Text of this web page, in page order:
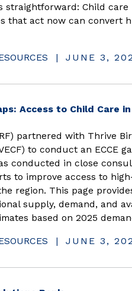
straightforward: Child care
that act now can convert
| JUNE 3,
Access to Child Care
partnered with Thrive
to conduct an ECCE
conducted in close
to improve access to
region. This page
supply, demand, and
based on 2025
| JUNE 3,